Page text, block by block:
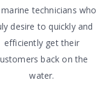
technicians who
desire to quickly and
efficiently get their
back on the
water.